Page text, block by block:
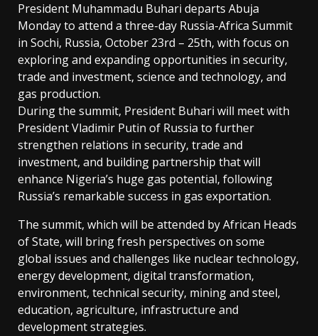
President Muhammadu Buhari departs Abuja
Monday to attend a three-day Russia-Africa Summit
in Sochi, Russia, October 23rd – 25th, with focus on
exploring and expanding opportunities in security,
trade and investment, science and technology, and
gas production.
During the summit, President Buhari will meet with
President Vladimir Putin of Russia to further
strengthen relations in security, trade and
investment, and building partnership that will
enhance Nigeria’s huge gas potential, following
Russia’s remarkable success in gas exportation.
The summit, which will be attended by African Heads
of State, will bring fresh perspectives on some
global issues and challenges like nuclear technology,
energy development, digital transformation,
environment, technical security, mining and steel,
education, agriculture, infrastructure and
development strategies.